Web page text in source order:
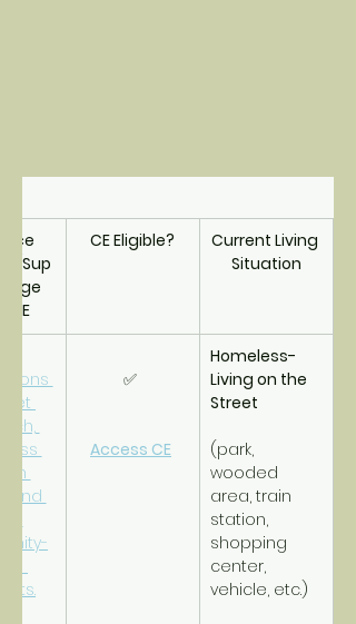
Current Living
Situation
CE Eligible?
Sup
CE
Homeless-
Living on the
Street
(park,
wooded
area, train
station,
shopping
center,
vehicle, etc.)
✅
Access CE
in
and